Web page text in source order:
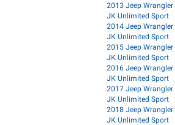
2013 Jeep Wrangler
JK Unlimited Sport
2014 Jeep Wrangler
JK Unlimited Sport
2015 Jeep Wrangler
JK Unlimited Sport
2016 Jeep Wrangler
JK Unlimited Sport
2017 Jeep Wrangler
JK Unlimited Sport
2018 Jeep Wrangler
JK Unlimited Sport